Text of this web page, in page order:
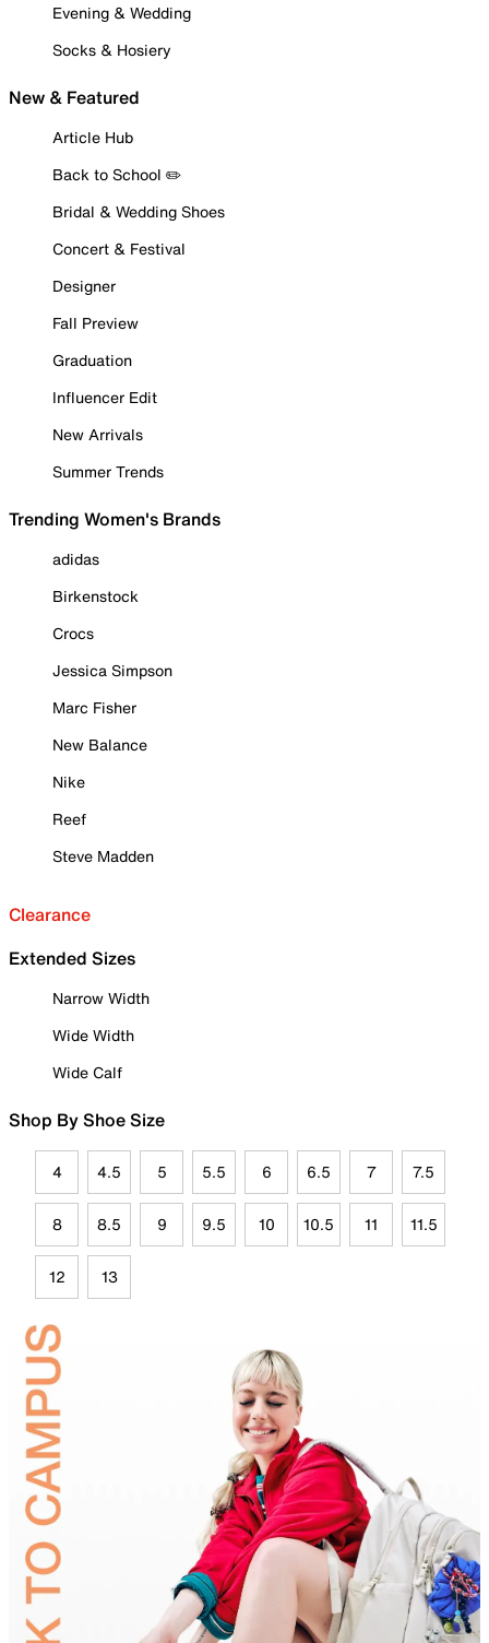
Evening & Wedding
Socks & Hosiery
New & Featured
Article Hub
Back to School ✏️
Bridal & Wedding Shoes
Concert & Festival
Designer
Fall Preview
Graduation
Influencer Edit
New Arrivals
Summer Trends
Trending Women's Brands
adidas
Birkenstock
Crocs
Jessica Simpson
Marc Fisher
New Balance
Nike
Reef
Steve Madden
Clearance
Extended Sizes
Narrow Width
Wide Width
Wide Calf
Shop By Shoe Size
4 4.5 5 5.5 6 6.5 7 7.5
8 8.5 9 9.5 10 10.5 11 11.5
12 13